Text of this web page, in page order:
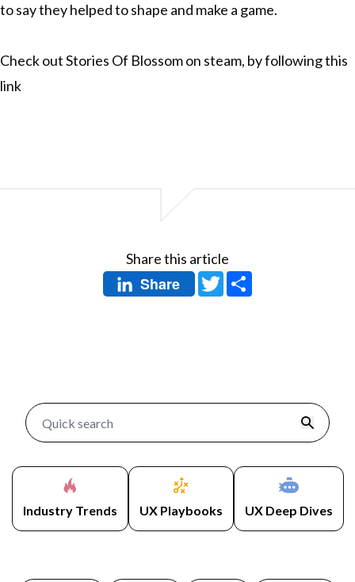
to say they helped to shape and make a game.
Check out Stories Of Blossom on steam, by followingthis
link
Share this article
Share Twitter
Industry Trends UX Playbooks UX Deep Dives